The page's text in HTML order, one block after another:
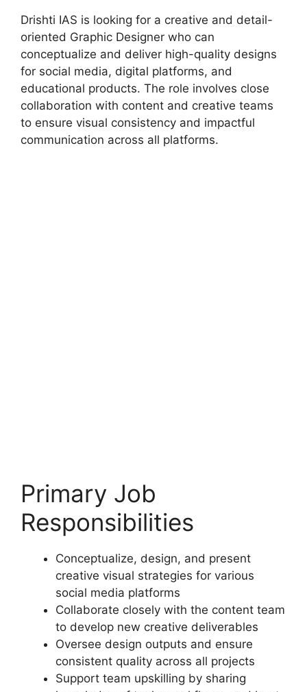
Drishti IAS is looking for a creative and detail-
oriented Graphic Designer who can
conceptualize and deliver high-quality designs
for social media, digital platforms, and
educational products. The role involves close
collaboration with content and creative teams
to ensure visual consistency and impactful
communication across all platforms.
Primary Job
Responsibilities
Conceptualize, design, and present
creative visual strategies for various
social media platforms
Collaborate closely with the content team
to develop new creative deliverables
Oversee design outputs and ensure
consistent quality across all projects
Support team upskilling by sharing